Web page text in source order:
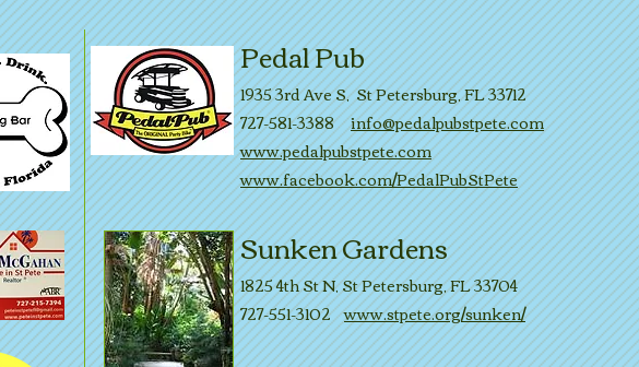
Pedal Pub
1935 3rd Ave S, St Petersburg, FL 33712
727-581-3388info@pedalpubstpete.com
www.pedalpubstpete.com
www.facebook.com/PedalPubStPete
Sunken Gardens
1825 4th St N, St Petersburg, FL 33704
727-551-3102www.stpete.org/sunken/